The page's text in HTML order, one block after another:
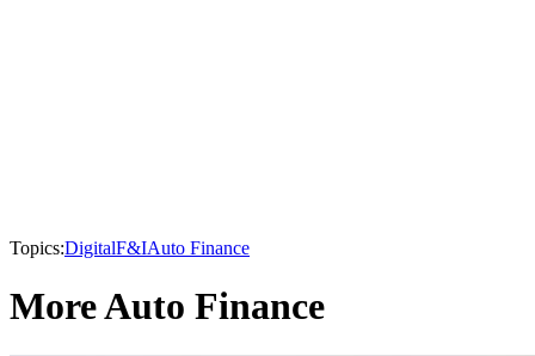
Topics:DigitalF&IAuto Finance
More Auto Finance